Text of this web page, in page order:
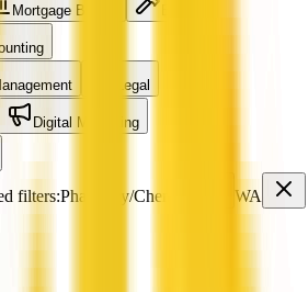
Mortgage Broker
Legal
Digital Marketing
filters:Pharmacy/Chemist
WA